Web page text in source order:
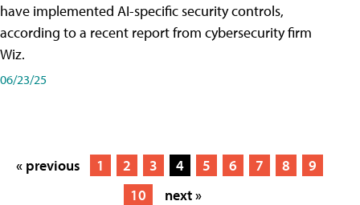
have implemented AI-specific security controls,
according to a recent report from cybersecurity firm
Wiz.
06/23/25
« previous 1 2 3 4 5 6 7 8
9
10
next »